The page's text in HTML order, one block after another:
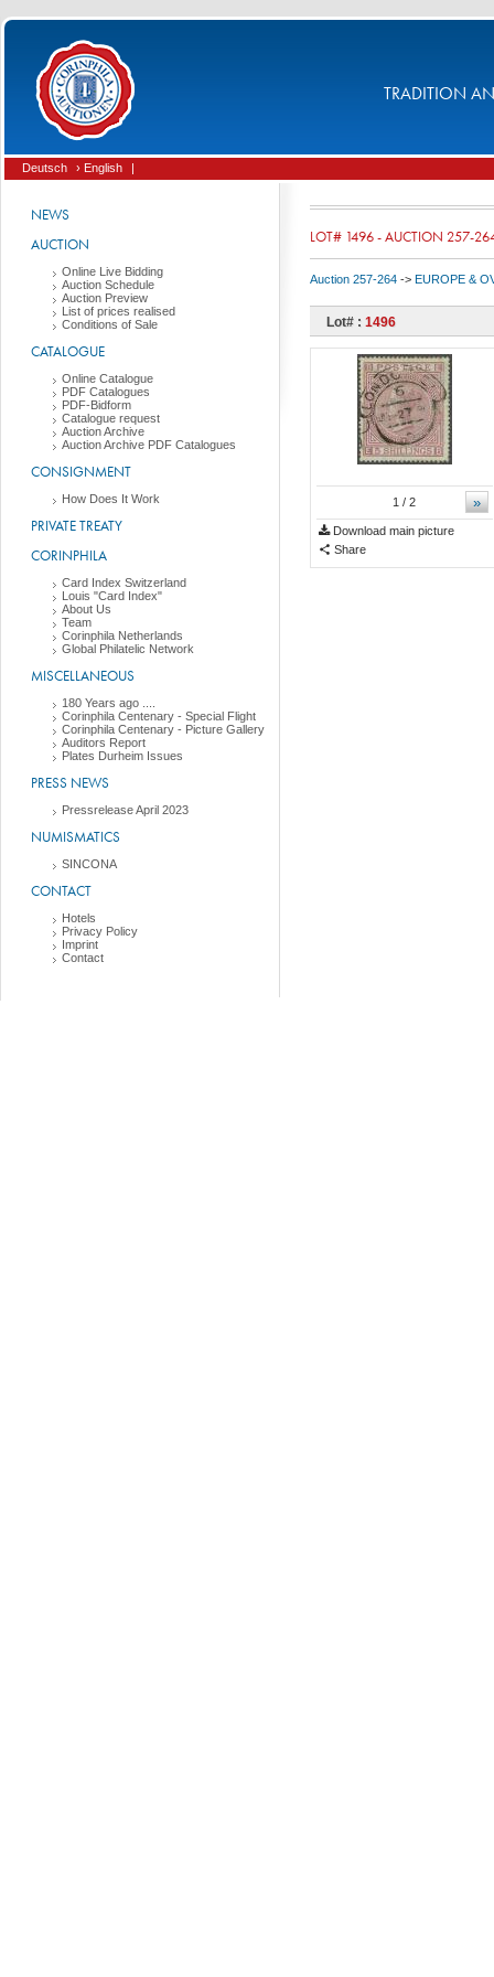
TRADITION
Deutsch › English |
NEWS
AUCTION
Online Live Bidding
Auction Schedule
Auction Preview
List of prices realised
Conditions of Sale
CATALOGUE
Online Catalogue
PDF Catalogues
PDF-Bidform
Catalogue request
Auction Archive
Auction Archive PDF Catalogues
CONSIGNMENT
How Does It Work
PRIVATE TREATY
CORINPHILA
Card Index Switzerland
Louis "Card Index"
About Us
Team
Corinphila Netherlands
Global Philatelic Network
MISCELLANEOUS
180 Years ago ....
Corinphila Centenary - Special Flight
Corinphila Centenary - Picture Gallery
Auditors Report
Plates Durheim Issues
PRESS NEWS
Pressrelease April 2023
NUMISMATICS
SINCONA
CONTACT
Hotels
Privacy Policy
Imprint
Contact
LOT# 1496 - AUCTION 257-
Auction 257-264 -> EUROPE &
Lot# : 1496
»
1 / 2
Download main picture
Share